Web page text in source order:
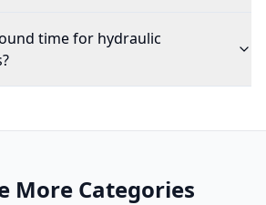
time for hydraulic
More Categories